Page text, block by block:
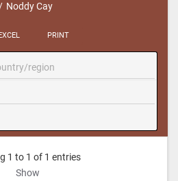
Noddy Cay
PRINT
1 to 1 of 1 entries
Show